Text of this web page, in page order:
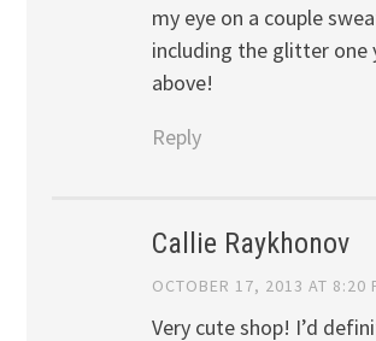
my eye on a couple
including the glitter one
above!
Reply
Callie Raykhonov
OCTOBER 17, 2013 AT 8:20
Very cute shop! I’d